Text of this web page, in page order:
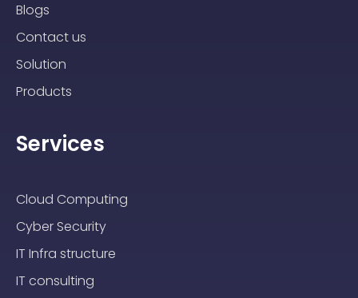
Blogs
Contact us
Solution
Products
Services
Cloud Computing
Cyber Security
IT Infra structure
IT consulting